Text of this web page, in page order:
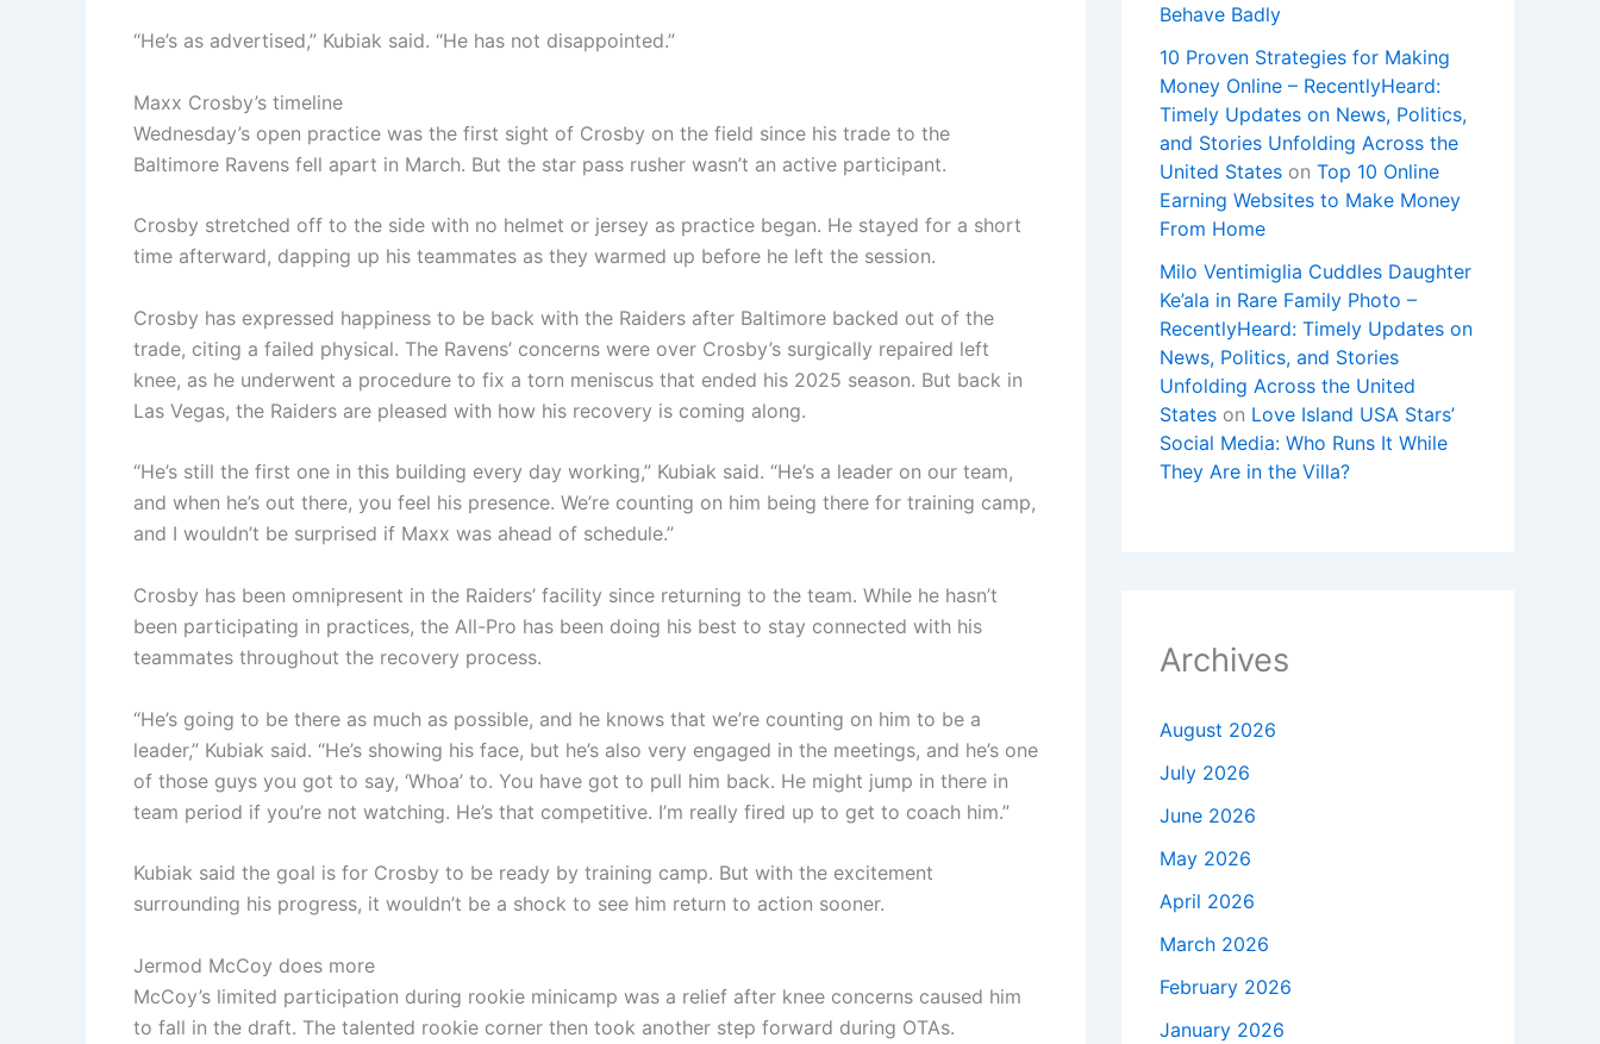
“He’s as advertised,” Kubiak said. “He has not disappointed.”
Maxx Crosby’s timeline
Wednesday’s open practice was the first sight of Crosby on the field since his trade to the
Baltimore Ravens fell apart in March. But the star pass rusher wasn’t an active participant.
Crosby stretched off to the side with no helmet or jersey as practice began. He stayed for a short
time afterward, dapping up his teammates as they warmed up before he left the session.
Crosby has expressed happiness to be back with the Raiders after Baltimore backed out of the
trade, citing a failed physical. The Ravens’ concerns were over Crosby’s surgically repaired left
knee, as he underwent a procedure to fix a torn meniscus that ended his 2025 season. But back in
Las Vegas, the Raiders are pleased with how his recovery is coming along.
“He’s still the first one in this building every day working,” Kubiak said. “He’s a leader on our team,
and when he’s out there, you feel his presence. We’re counting on him being there for training camp,
and I wouldn’t be surprised if Maxx was ahead of schedule.”
Crosby has been omnipresent in the Raiders’ facility since returning to the team. While he hasn’t
been participating in practices, the All-Pro has been doing his best to stay connected with his
teammates throughout the recovery process.
“He’s going to be there as much as possible, and he knows that we’re counting on him to be a
leader,” Kubiak said. “He’s showing his face, but he’s also very engaged in the meetings, and he’s one
of those guys you got to say, ‘Whoa’ to. You have got to pull him back. He might jump in there in
team period if you’re not watching. He’s that competitive. I’m really fired up to get to coach him.”
Kubiak said the goal is for Crosby to be ready by training camp. But with the excitement
surrounding his progress, it wouldn’t be a shock to see him return to action sooner.
Jermod McCoy does more
McCoy’s limited participation during rookie minicamp was a relief after knee concerns caused him
to fall in the draft. The talented rookie corner then took another step forward during OTAs.
Behave Badly
10 Proven Strategies for Making
Money Online – RecentlyHeard:
Timely Updates on News, Politics,
and Stories Unfolding Across the
United States on Top 10 Online
Earning Websites to Make Money
From Home
Milo Ventimiglia Cuddles Daughter
Ke’ala in Rare Family Photo –
RecentlyHeard: Timely Updates on
News, Politics, and Stories
Unfolding Across the United
States on Love Island USA Stars’
Social Media: Who Runs It While
They Are in the Villa?
Archives
August 2026
July 2026
June 2026
May 2026
April 2026
March 2026
February 2026
January 2026